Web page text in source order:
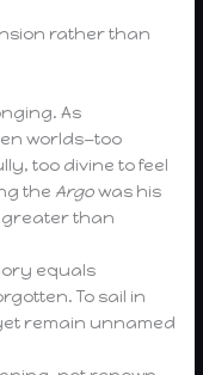
rather than
As
worlds—too
too divine to feel
the Argowas his
greater than
equals
To sail in
remain unnamed